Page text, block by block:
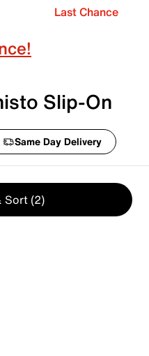
Last Chance
Slip-On
Same Day Delivery
Sort (2)